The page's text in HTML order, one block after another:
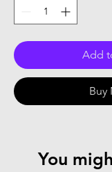
Add
Buy
You